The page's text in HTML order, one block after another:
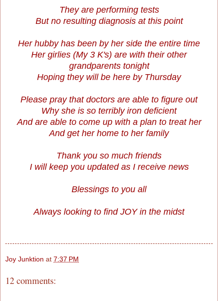
They are performing tests
But no resulting diagnosis at this point
Her hubby has been by her side the entire time
Her girlies (My 3 K's) are with their other
grandparents tonight
Hoping they will be here by Thursday
Please pray that doctors are able to figure out
Why she is so terribly iron deficient
And are able to come up with a plan to treat her
And get her home to her family
Thank you so much friends
I will keep you updated as I receive news
Blessings to you all
Always looking to find JOY in the midst
Joy Junktion at 7:37 PM
12 comments: